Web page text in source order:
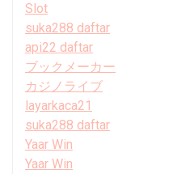
Slot
suka288 daftar
api22 daftar
ブックメーカー
カジノライブ
layarkaca21
suka288 daftar
Yaar Win
Yaar Win